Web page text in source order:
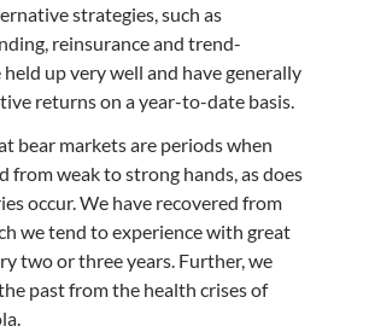
strategies, such as
reinsurance and trend-
up very well and have generally
returns on a year-to-date basis.
bear markets are periods when
from weak to strong hands, as does
occur. We have recovered from
we tend to experience with great
two or three years. Further, we
past from the health crises of